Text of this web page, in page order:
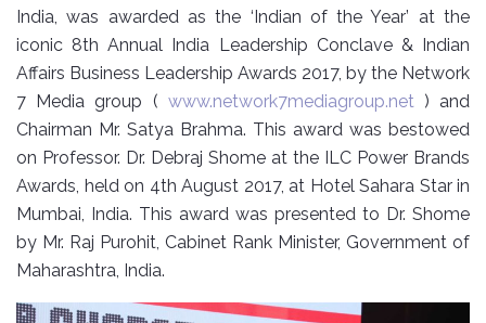
India, was awarded as the ‘Indian of the Year’ at the
iconic 8th Annual India Leadership Conclave & Indian
Affairs Business Leadership Awards 2017, by the Network
7 Media group ( www.network7mediagroup.net ) and
Chairman Mr. Satya Brahma. This award was bestowed
on Professor. Dr. Debraj Shome at the ILC Power Brands
Awards, held on 4th August 2017, at Hotel Sahara Star in
Mumbai, India. This award was presented to Dr. Shome
by Mr. Raj Purohit, Cabinet Rank Minister, Government of
Maharashtra, India.